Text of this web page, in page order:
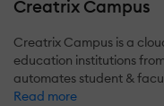
Creatrix Campus
Creatrix Campus is a
education institutions
automates student &
Read more